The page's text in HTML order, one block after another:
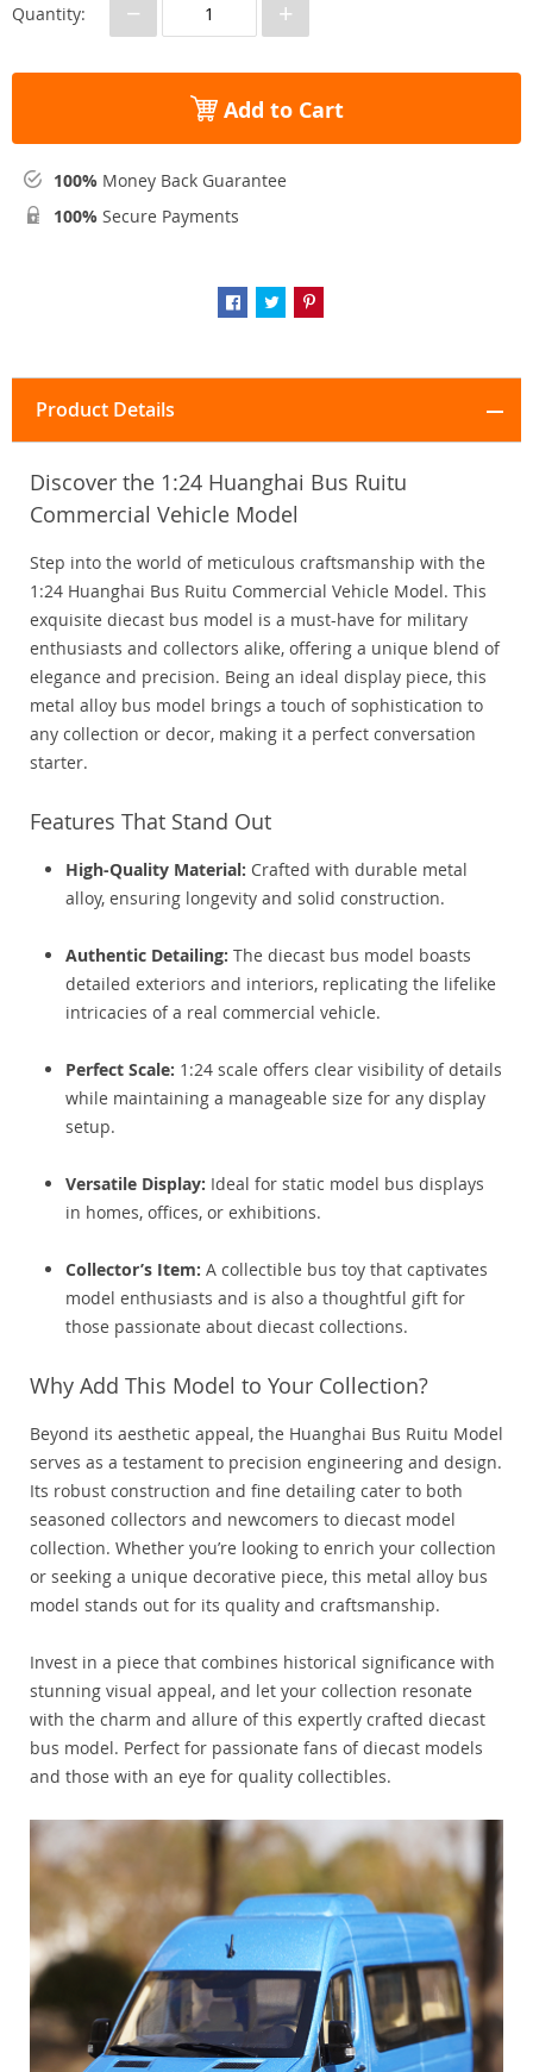
Quantity: − +
Add to Cart
100% Money Back Guarantee
100% Secure Payments
Product Details
Discover the 1:24 Huanghai Bus Ruitu
Commercial Vehicle Model
Step into the world of meticulous craftsmanship with the
1:24 Huanghai Bus Ruitu Commercial Vehicle Model. This
exquisite diecast bus model is a must-have for military
enthusiasts and collectors alike, offering a unique blend of
elegance and precision. Being an ideal display piece, this
metal alloy bus model brings a touch of sophistication to
any collection or decor, making it a perfect conversation
starter.
Features That Stand Out
High-Quality Material: Crafted with durable metal
alloy, ensuring longevity and solid construction.
Authentic Detailing: The diecast bus model boasts
detailed exteriors and interiors, replicating the lifelike
intricacies of a real commercial vehicle.
Perfect Scale: 1:24 scale offers clear visibility of details
while maintaining a manageable size for any display
setup.
Versatile Display: Ideal for static model bus displays
in homes, offices, or exhibitions.
Collector’s Item: A collectible bus toy that captivates
model enthusiasts and is also a thoughtful gift for
those passionate about diecast collections.
Why Add This Model to Your Collection?
Beyond its aesthetic appeal, the Huanghai Bus Ruitu Model
serves as a testament to precision engineering and design.
Its robust construction and fine detailing cater to both
seasoned collectors and newcomers to diecast model
collection. Whether you’re looking to enrich your collection
or seeking a unique decorative piece, this metal alloy bus
model stands out for its quality and craftsmanship.
Invest in a piece that combines historical significance with
stunning visual appeal, and let your collection resonate
with the charm and allure of this expertly crafted diecast
bus model. Perfect for passionate fans of diecast models
and those with an eye for quality collectibles.